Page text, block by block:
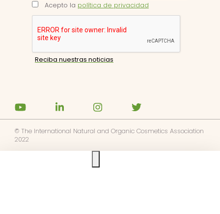
Acepto la política de privacidad
© The International Natural and Organic Cosmetics Association
2022